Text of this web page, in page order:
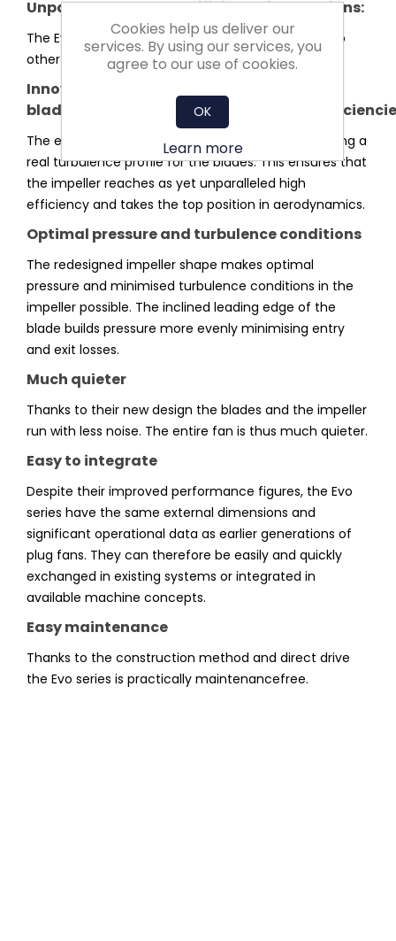
Unparalleled system efficiency for plug fans:
The Evo series sets a new standard in efficiency. No
other plug fan reaches higher system efficiency.
Innovative
blade and impeller shaped for highest
The entire shape of the impeller was optimised using a
real turbulence profile for the blades. This ensures that
the impeller reaches as yet unparalleled high
efficiency and takes the top position in aerodynamics.
Optimal pressure and turbulence conditions
The redesigned impeller shape makes optimal
pressure and minimised turbulence conditions in the
impeller possible. The inclined leading edge of the
blade builds pressure more evenly minimising entry
and exit losses.
Much quieter
Thanks to their new design the blades and the impeller
run with less noise. The entire fan is thus much quieter.
Easy to integrate
Despite their improved performance figures, the Evo
series have the same external dimensions and
significant operational data as earlier generations of
plug fans. They can therefore be easily and quickly
exchanged in existing systems or integrated in
available machine concepts.
Easy maintenance
Thanks to the construction method and direct drive
the Evo series is practically maintenancefree.
Cookies help us deliver our
services. By using our services, you
agree to our use of cookies.
OK
Learn more